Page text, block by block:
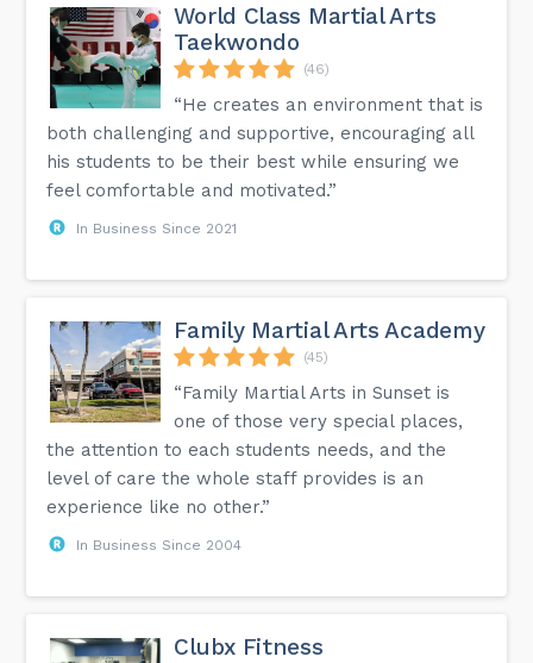
World Class Martial Arts
Taekwondo
(46)
“He creates an environment that is
both challenging and supportive, encouraging all
his students to be their best while ensuring we
feel comfortable and motivated.”
In Business Since 2021
Family Martial Arts Academy
(45)
“Family Martial Arts in Sunset is
one of those very special places,
the attention to each students needs, and the
level of care the whole staff provides is an
experience like no other.”
In Business Since 2004
Clubx Fitness